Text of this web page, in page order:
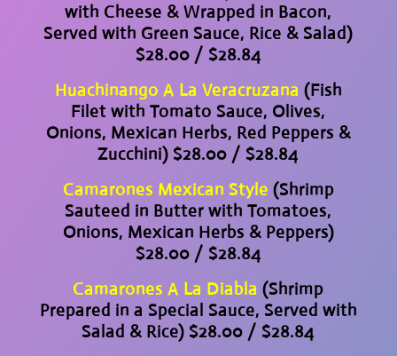
with Cheese & Wrapped in Bacon,
Served with Green Sauce, Rice & Salad)
$28.00 / $28.84
Huachinango A La Veracruzana (Fish
Filet with Tomato Sauce, Olives,
Onions, Mexican Herbs, Red Peppers &
Zucchini) $28.00 / $28.84
Camarones Mexican Style (Shrimp
Sauteed in Butter with Tomatoes,
Onions, Mexican Herbs & Peppers)
$28.00 / $28.84
Camarones A La Diabla (Shrimp
Prepared in a Special Sauce, Served with
Salad & Rice) $28.00 / $28.84